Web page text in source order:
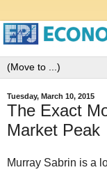
Tuesday, March 10, 2015
The Exact
Market Peak
Murray Sabrin is a